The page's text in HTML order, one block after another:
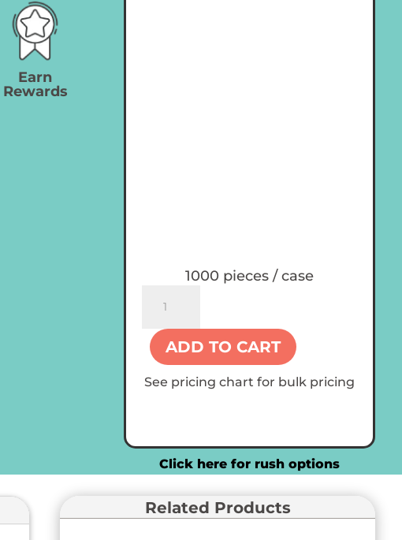
Earn
Rewards
1000 pieces / case
oz
Plastic
Cups
quantity
ADD TO CART
See pricing chart for bulk pricing
Click here for rush options
Related Products